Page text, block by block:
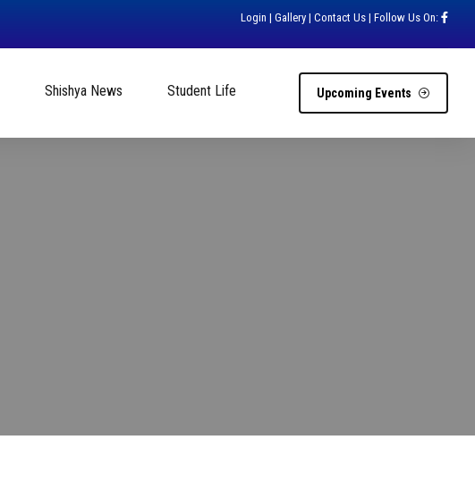
Login | Gallery | Contact Us | Follow Us On:
Upcoming Events
Shishya News Student Life